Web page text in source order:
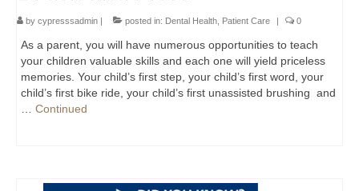
by cypresssadmin | posted in: Dental Health Patient Care | 0
As a parent, you will have numerous opportunities to teach
your children valuable skills and each one will yield priceless
memories. Your child’s first step, your child’s first word, your
child’s first bike ride, your child’s first unassisted brushing and
Continued